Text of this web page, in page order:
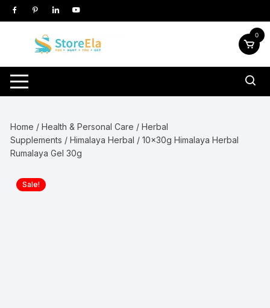
Skip
to
0
Home /Health & Personal Care /Herbal
Supplements /Himalaya Herbal / 10x30g Himalaya Herbal
Rumalaya Gel 30g
Sale!